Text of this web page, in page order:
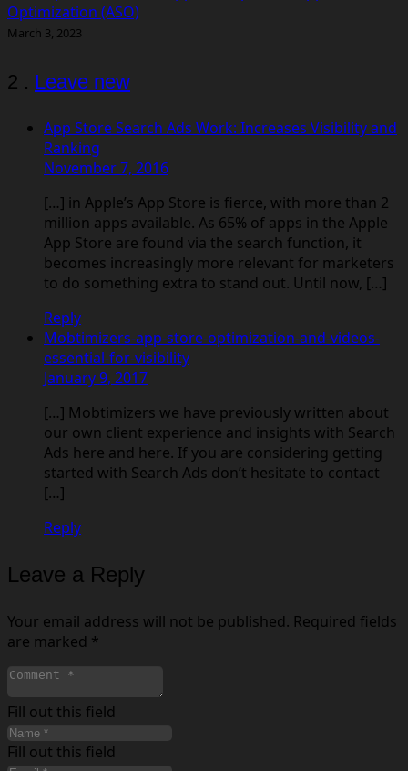
Optimization (ASO)
March 3, 2023
2 Comments
. Leave new
App Store Search Ads Work: Increases Visibility and
Ranking
November 7, 2016
[…] in Apple’s App Store is fierce, with more than 2
million apps available. As 65% of apps in the Apple
App Store are found via the search function, it
becomes increasingly more relevant for marketers
to do something extra to stand out. Until now, […]
Reply
Mobtimizers-app-store-optimization-and-videos-
essential-for-visibility
January 9, 2017
[…] Mobtimizers we have previously written about
our own client experience and insights with Search
Ads here and here. If you are considering getting
started with Search Ads don’t hesitate to contact
[…]
Reply
Leave a Reply
Your email address will not be published. Required fields
are marked *
Fill out this field
Fill out this field